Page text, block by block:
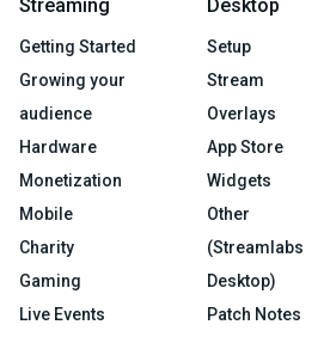
Streaming
Getting Started
Growing your
audience
Hardware
Monetization
Mobile
Charity
Gaming
Live Events
Desktop
Setup
Stream
Overlays
App Store
Widgets
Other
(Streamlabs
Desktop)
Patch Notes